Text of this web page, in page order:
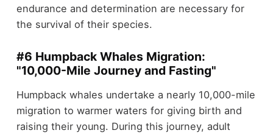
endurance and determination are necessary for
the survival of their species.
#6 Humpback Whales Migration:
"10,000-Mile Journey and Fasting"
Humpback whales undertake a nearly 10,000-mile
migration to warmer waters for giving birth and
raising their young. During this journey, adult